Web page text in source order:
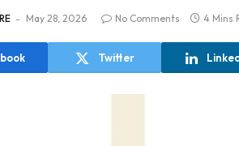
May 28, 2026 No Comments 4 Mins
Twitter